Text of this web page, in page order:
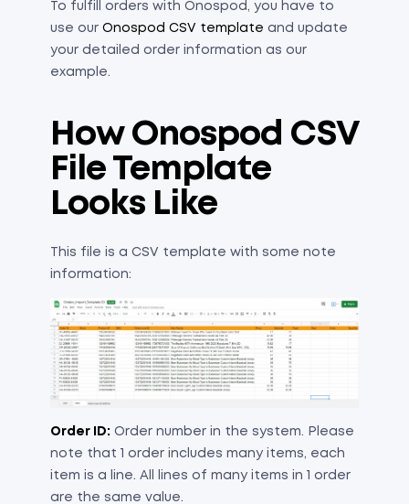
To fulfill orders with Onospod, you have to
use our Onospod CSV template and update
your detailed order information as our
example.
How Onospod CSV
File Template
Looks Like
This file is a CSV template with some note
information:
​Order ID: Order number in the system. Please
note that 1 order includes many items, each
item is a line. All lines of many items in 1 order
are the same value.